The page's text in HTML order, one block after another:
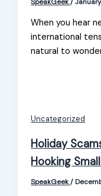
SpeakGeek/
When you hear
international
natural to
Uncategorized
Holiday
Hooking
SpeakGeek/